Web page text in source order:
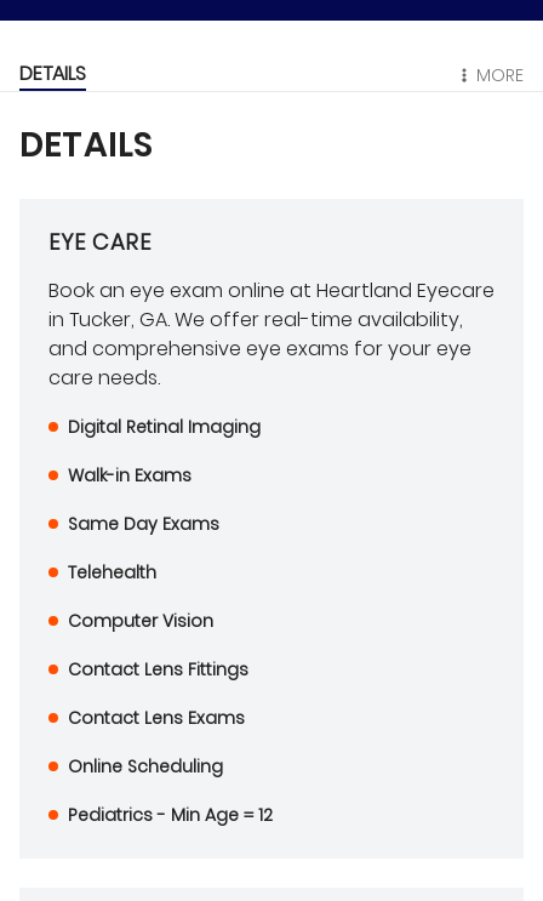
DETAILS MORE
DETAILS
EYE CARE
Book an eye exam online at Heartland Eyecare
in Tucker, GA. We offer real-time availability,
and comprehensive eye exams for your eye
care needs.
Digital Retinal Imaging
Walk-in Exams
Same Day Exams
Telehealth
Computer Vision
Contact Lens Fittings
Contact Lens Exams
Online Scheduling
Pediatrics - Min Age = 12